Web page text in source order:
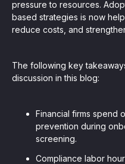
pressure to resources.
based strategies is now
reduce costs, and
The following key
discussion in this blog:
Financial firms spend
prevention during
screening.
Compliance labor